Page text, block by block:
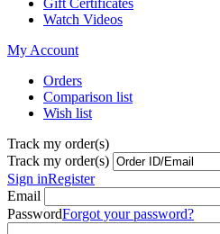
Gift Certificates
Watch Videos
My Account
Orders
Comparison list
Wish list
Track my order(s)
Track my order(s)
Sign inRegister
Email
PasswordForgot your password?